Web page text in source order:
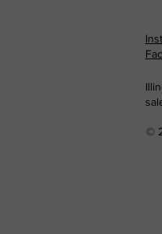
©